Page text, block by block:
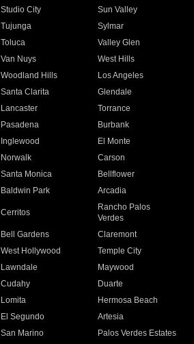
Studio City
Sun Valley
Tujunga
Sylmar
Toluca
Valley Glen
Van Nuys
West Hills
Woodland Hills
Los Angeles
Santa Clarita
Glendale
Lancaster
Torrance
Pasadena
Burbank
Inglewood
El Monte
Norwalk
Carson
Santa Monica
Bellflower
Baldwin Park Arcadia
Cerritos
Rancho Palos
Verdes
Bell Gardens
Claremont
West Hollywood
Temple City
Lawndale
Maywood
Cudahy
Duarte
Lomita
Hermosa Beach
El Segundo
Artesia
San Marino
Palos Verdes Estates